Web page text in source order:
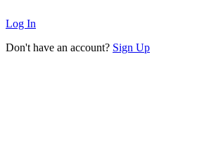
Log In
Don't have an account? Sign Up